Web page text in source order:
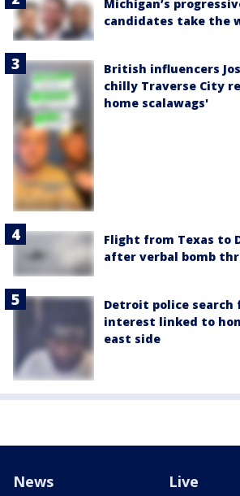
Michigan’s
candidates take the
British influencers
chilly Traverse City
home scalawags'
Flight from Texas to
after verbal bomb
Detroit police search
interest linked to
east side
News Live